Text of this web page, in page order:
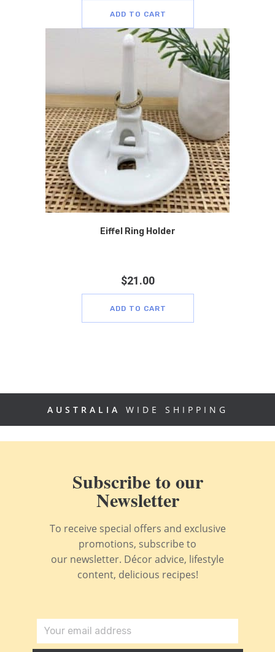
ADD TO CART
Eiffel Ring Holder
$21.00
ADD TO CART
AUSTRALIA WIDE SHIPPING
Subscribe to our
Newsletter
To receive special offers and exclusive
promotions, subscribe to
our newsletter. Décor advice, lifestyle
content, delicious recipes!